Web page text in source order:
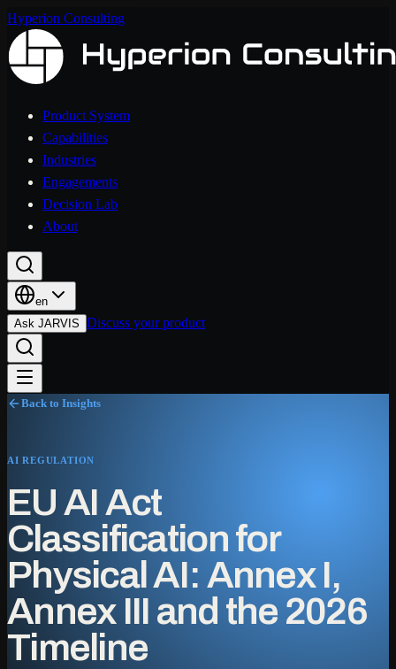
Hyperion Consulting
Product System
Capabilities
Industries
Engagements
Decision Lab
About
en
Ask JARVIS Discuss your product
Back to Insights
AI REGULATION
EU AI Act
Classification for
Physical AI: Annex I,
Annex III and the 2026
Timeline